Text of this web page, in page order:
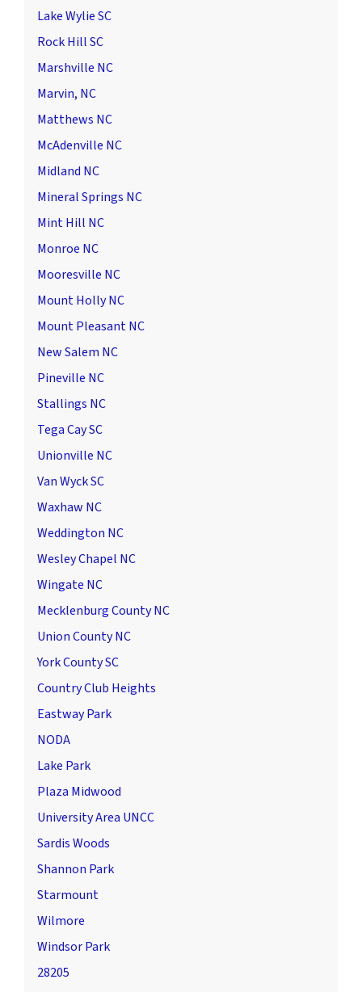
Lake Wylie SC
Rock Hill SC
Marshville NC
Marvin, NC
Matthews NC
McAdenville NC
Midland NC
Mineral Springs NC
Mint Hill NC
Monroe NC
Mooresville NC
Mount Holly NC
Mount Pleasant NC
New Salem NC
Pineville NC
Stallings NC
Tega Cay SC
Unionville NC
Van Wyck SC
Waxhaw NC
Weddington NC
Wesley Chapel NC
Wingate NC
Mecklenburg County NC
Union County NC
York County SC
Country Club Heights
Eastway Park
NODA
Lake Park
Plaza Midwood
University Area UNCC
Sardis Woods
Shannon Park
Starmount
Wilmore
Windsor Park
28205